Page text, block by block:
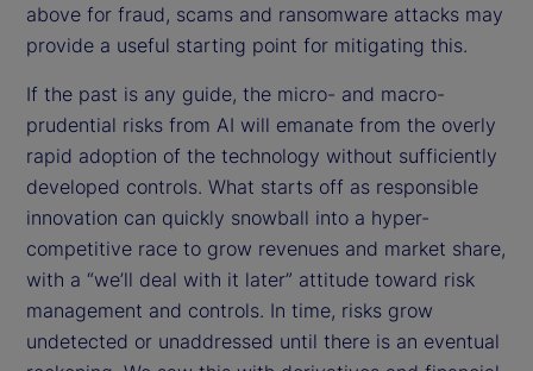
above for fraud, scams and ransomware attacks may
provide a useful starting point for mitigating this.
If the past is any guide, the micro- and macro-
prudential risks from AI will emanate from the overly
rapid adoption of the technology without sufficiently
developed controls. What starts off as responsible
innovation can quickly snowball into a hyper-
competitive race to grow revenues and market share,
with a “we’ll deal with it later” attitude toward risk
management and controls. In time, risks grow
undetected or unaddressed until there is an eventual